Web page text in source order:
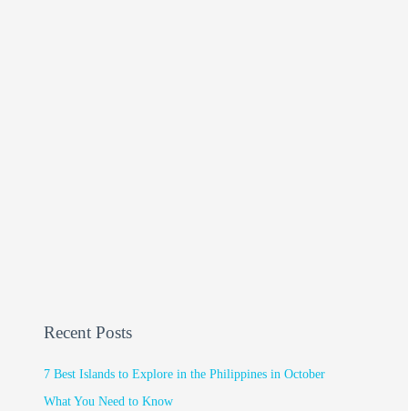
Recent Posts
7 Best Islands to Explore in the Philippines in October
What You Need to Know